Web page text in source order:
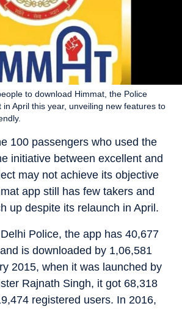
to download Himmat, the Police
April this year, unveiling new features to
100 passengers who used the
initiative between excellent and
may not achieve its objective
app still has few takers and
up despite its relaunch in April.
Police, the app has 40,677
is downloaded by 1,06,581
2015, when it was launched by
Rajnath Singh, it got 68,318
registered users. In 2016,